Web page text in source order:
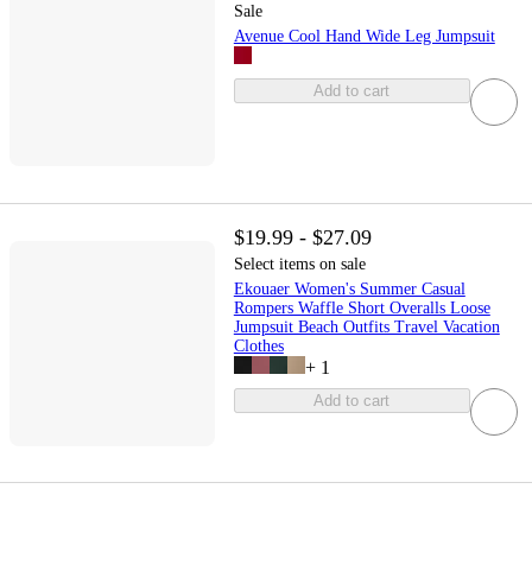
Sale
Avenue Cool Hand Wide Leg Jumpsuit
Add to cart
$19.99 - $27.09
Select items on sale
Ekouaer Women's Summer Casual
Rompers Waffle Short Overalls Loose
Jumpsuit Beach Outfits Travel Vacation
Clothes
+ 1
Add to cart